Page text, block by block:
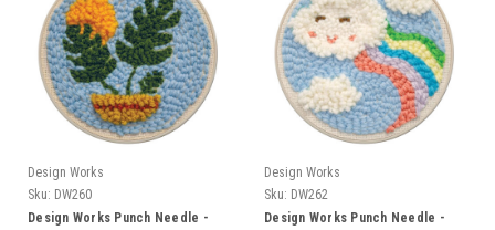
Design Works
Sku: DW260
Design Works Punch Needle -
Design Works
Sku: DW262
Design Works Punch Needle -